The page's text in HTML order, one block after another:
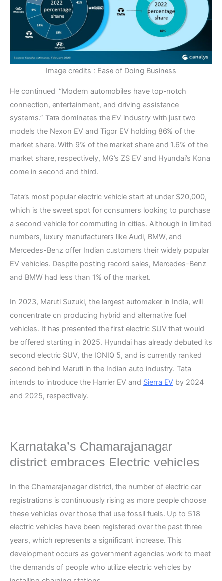
Image credits : Ease of Doing Business
He continued, “Modern automobiles have top-notch
connection, entertainment, and driving assistance
systems.” Tata dominates the EV industry with just two
models the Nexon EV and Tigor EV holding 86% of the
market share. With 9% of the market share and 1.6% of the
market share, respectively, MG’s ZS EV and Hyundai’s Kona
come in second and third.
Tata’s most popular electric vehicle start at under $20,000,
which is the sweet spot for consumers looking to purchase
a second vehicle for commuting in cities. Although in limited
numbers, luxury manufacturers like Audi, BMW, and
Mercedes-Benz offer Indian customers their widely popular
EV vehicles. Despite posting record sales, Mercedes-Benz
and BMW had less than 1% of the market.
In 2023, Maruti Suzuki, the largest automaker in India, will
concentrate on producing hybrid and alternative fuel
vehicles. It has presented the first electric SUV that would
be offered starting in 2025. Hyundai has already debuted its
second electric SUV, the IONIQ 5, and is currently ranked
second behind Maruti in the Indian auto industry. Tata
intends to introduce the Harrier EV and Sierra EV by 2024
and 2025, respectively.
Karnataka’s Chamarajanagar
district embraces Electric vehicles
In the Chamarajanagar district, the number of electric car
registrations is continuously rising as more people choose
these vehicles over those that use fossil fuels. Up to 518
electric vehicles have been registered over the past three
years, which represents a significant increase. This
development occurs as government agencies work to meet
the demands of people who utilize electric vehicles by